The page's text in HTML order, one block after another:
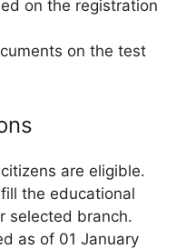
on the registration
on the test
are eligible.
the educational
selected branch.
as of 01 January